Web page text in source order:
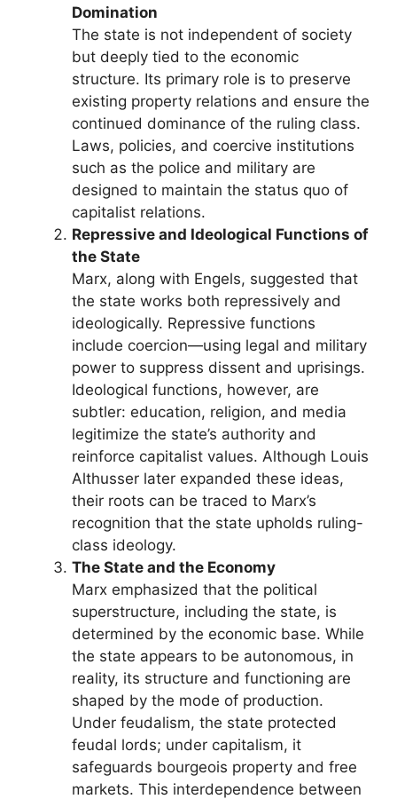
Domination
The state is not independent of society
but deeply tied to the economic
structure. Its primary role is to preserve
existing property relations and ensure the
continued dominance of the ruling class.
Laws, policies, and coercive institutions
such as the police and military are
designed to maintain the status quo of
capitalist relations.
Repressive and Ideological Functions of
the State
Marx, along with Engels, suggested that
the state works both repressively and
ideologically. Repressive functions
include coercion—using legal and military
power to suppress dissent and uprisings.
Ideological functions, however, are
subtler: education, religion, and media
legitimize the state’s authority and
reinforce capitalist values. Although Louis
Althusser later expanded these ideas,
their roots can be traced to Marx’s
recognition that the state upholds ruling-
class ideology.
The State and the Economy
Marx emphasized that the political
superstructure, including the state, is
determined by the economic base. While
the state appears to be autonomous, in
reality, its structure and functioning are
shaped by the mode of production.
Under feudalism, the state protected
feudal lords; under capitalism, it
safeguards bourgeois property and free
markets. This interdependence between